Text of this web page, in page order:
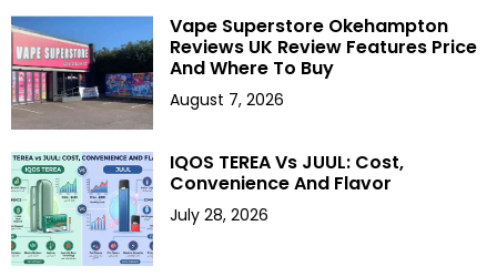
Vape Superstore Okehampton
Reviews UK Review Features Price
And Where To Buy
August 7, 2026
IQOS TEREA Vs JUUL: Cost,
Convenience And Flavor
July 28, 2026